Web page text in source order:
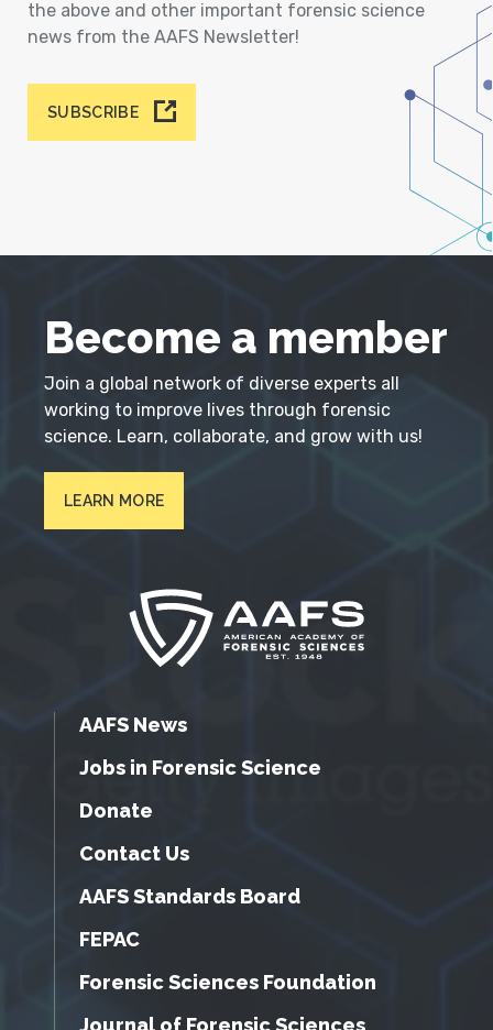
the above and other important forensic science
news from the AAFS Newsletter!
SUBSCRIBE
Become a member
Join a global network of diverse experts all
working to improve lives through forensic
science. Learn, collaborate, and grow with us!
LEARN MORE
AAFS News
Jobs in Forensic Science
Donate
Contact Us
AAFS Standards Board
FEPAC
Forensic Sciences Foundation